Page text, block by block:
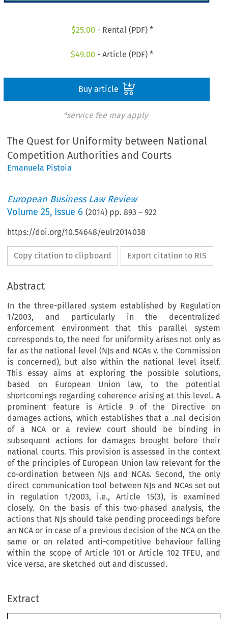
$25.00 - Rental (PDF) *
$49.00 - Article (PDF) *
Buy article
*service fee may apply
The Quest for Uniformity between National
Competition Authorities and Courts
Emanuela Pistoia
European Business Law Review
Volume25, Issue 6 (2014) pp.893 –922
https://doi.org/10.54648/eulr2014038
Copy citation to clipboard Export citation to RIS
Abstract
In the three-pillared system established by Regulation
1/2003, and particularly in the decentralized
enforcement environment that this parallel system
corresponds to, the need for uniformity arises not only as
far as the national level (NJs and NCAs v. the Commission
is concerned), but also within the national level itself.
This essay aims at exploring the possible solutions,
based on European Union law, to the potential
shortcomings regarding coherence arising at this level. A
prominent feature is Article 9 of the Directive on
damages actions, which establishes that a .nal decision
of a NCA or a review court should be binding in
subsequent actions for damages brought before their
national courts. This provision is assessed in the context
of the principles of European Union law relevant for the
co-ordination between NJs and NCAs. Second, the only
direct communication tool between NJs and NCAs set out
in regulation 1/2003, i.e., Article 15(3), is examined
closely. On the basis of this two-phased analysis, the
actions that NJs should take pending proceedings before
an NCA or in case of a previous decision of the NCA on the
same or on related anti-competitive behaviour falling
within the scope of Article 101 or Article 102 TFEU, and
vice versa, are sketched out and discussed.
Extract
The  Quest  for  Uniformity  between  National  Competition